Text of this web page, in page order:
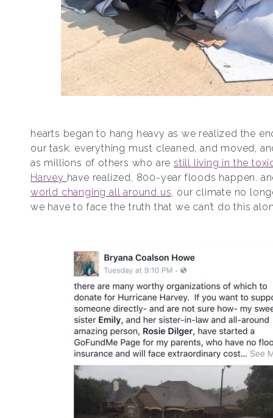
hearts began to hang heavy as we realized the
our task: everything must cleaned, and moved,
as millions of others who arestill living in the
Harvey have realized, 800-year floods happen.
world changing all around us, our climate no
we have to face the truth that we can’t do this